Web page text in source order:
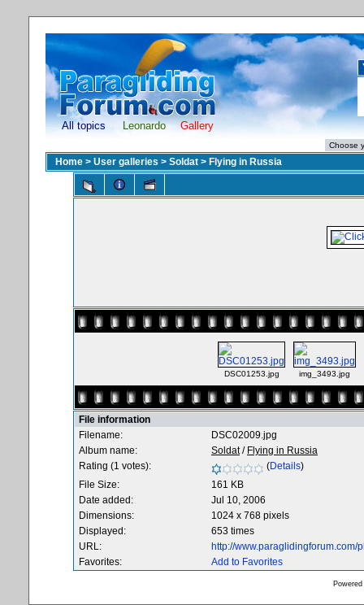
All topics Leonardo Gallery
Home > User galleries > Soldat > Flying in Russia
DSC01253.jpg img_3493.jpg
File information
Filename:
DSC02009.jpg
Album name:
Soldat/ Flying in Russia
Rating (1 votes):
(Details)
File Size:
161 KB
Date added:
Jul 10, 2006
Dimensions:
1024 x 768 pixels
Displayed:
653 times
URL:
http://
Favorites:
Add to Favorites